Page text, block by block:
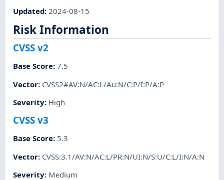
Updated:2024-08-15
Risk Information
CVSS v2
Base Score:7.5
Vector: CVSS2#AV:N/AC:L/Au:N/C:P/I:P/A:P
Severity: High
CVSS v3
Base Score: 5.3
Vector: CVSS:3.1/AV:N/AC:L/PR:N/UI:N/S:U/C:L/I:N/A:N
Severity: Medium